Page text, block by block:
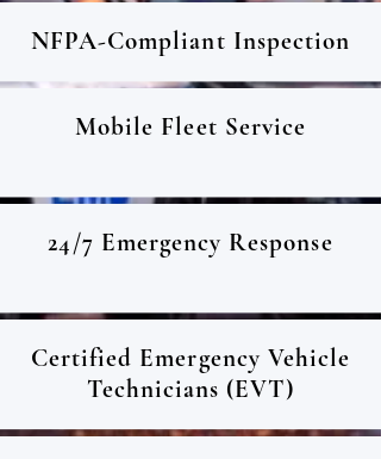
NFPA-Compliant Inspection
Mobile Fleet Service
24/7 Emergency Response
Certified Emergency Vehicle
Technicians (EVT)